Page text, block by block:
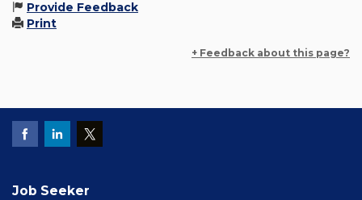
Provide Feedback
Print
+ Feedback about this page?
Job Seeker